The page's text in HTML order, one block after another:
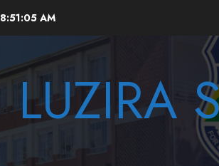
8:51:06 AM
LUZIRA